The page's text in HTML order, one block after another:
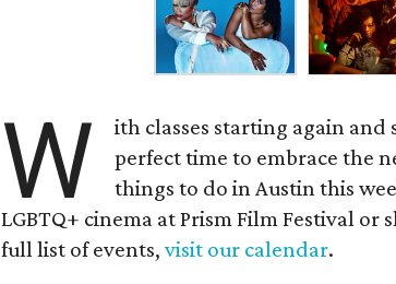
W
ith classes starting again and
perfect time to embrace the
things to do in Austin this
LGBTQ+ cinema at Prism Film Festival or
full list of events, visit our calendar.